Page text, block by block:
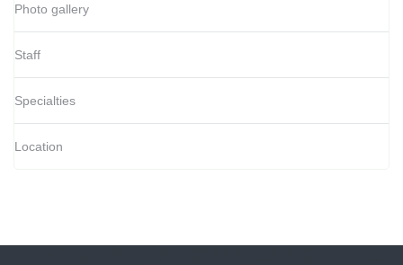
Photo gallery
Staff
Specialties
Location